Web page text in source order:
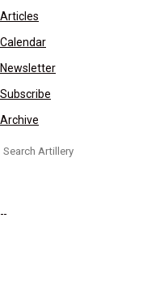
Articles
Calendar
Newsletter
Subscribe
Archive
Search